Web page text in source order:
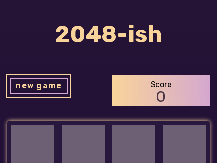
2048-ish
new game Score
0